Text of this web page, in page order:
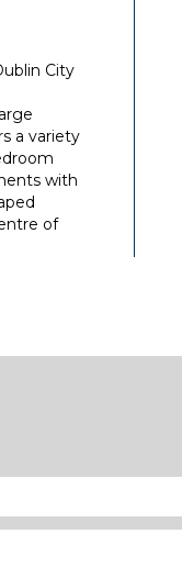
City
a variety
with
of